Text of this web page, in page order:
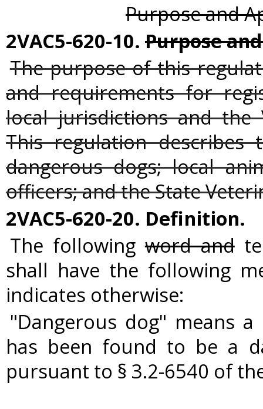
Purpose and
2VAC5-620-10. Purpose
The purpose of this
and requirements for
local jurisdictions and the
This regulation
dangerous dogs; local
officers; and the State
2VAC5-620-20. Definition.
The followingword and
shall have the following
indicates otherwise:
"Dangerous dog" means
has been found to be a
pursuant to § 3.2-6540 of